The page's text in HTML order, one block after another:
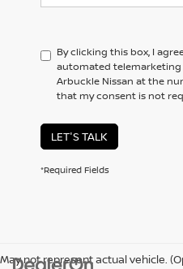
By clicking this box, I
automated
Arbuckle Nissan at the
that my consent is not
LET'S TALK
*Required Fields
May not represent actual vehicle.